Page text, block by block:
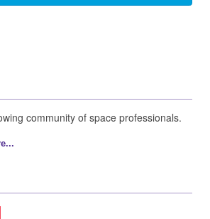
community of space professionals.